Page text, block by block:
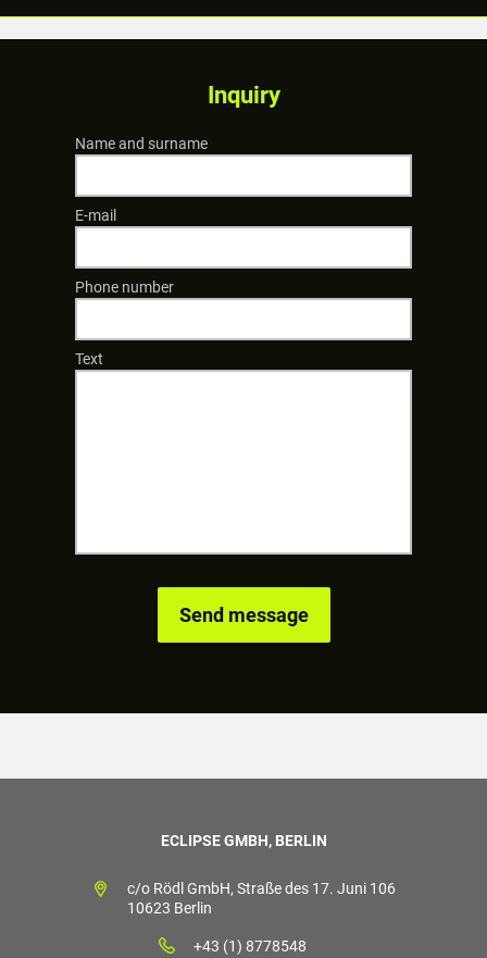
Inquiry
Name and surname
E-mail
Phone number
Text
ECLIPSE GMBH, BERLIN
c/o Rödl GmbH, Straße des 17. Juni 106
10623 Berlin
+43 (1) 8778548